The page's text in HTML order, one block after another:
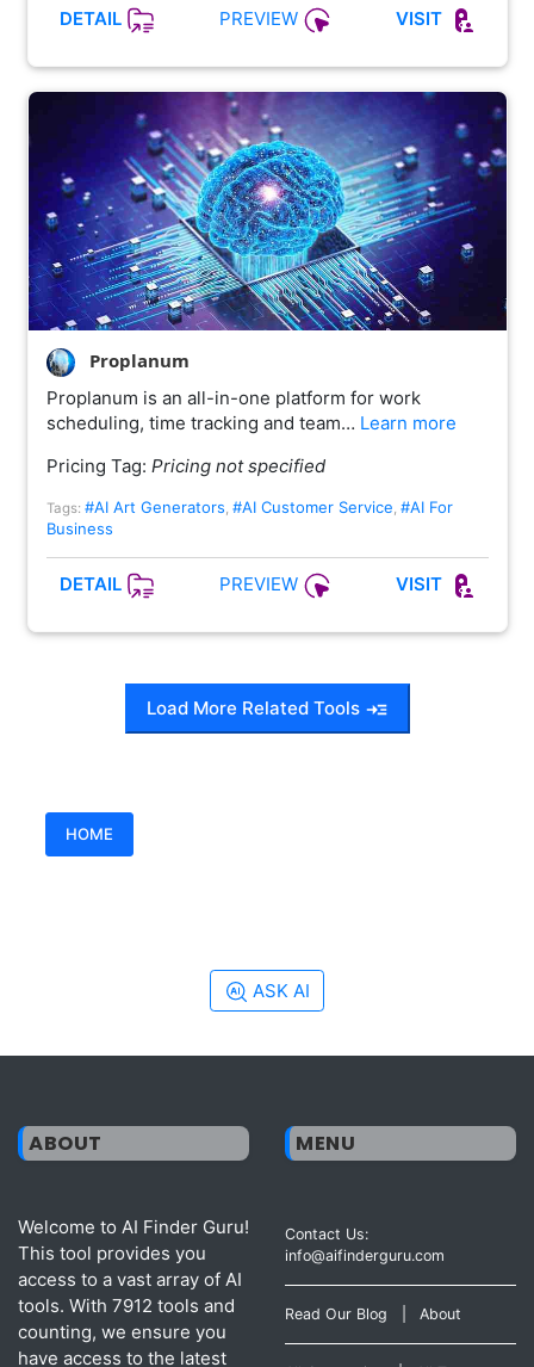
DETAIL PREVIEW VISIT
Proplanum
Proplanum is an all-in-one platform for work
scheduling, time tracking and team… Learn more
Pricing Tag: Pricing not specified
Tags: #AI Art Generators, #AI Customer Service, #AI For
Business
DETAIL PREVIEW VISIT
Load More Related Tools
HOME
ASK AI
ABOUT
Welcome to AI Finder Guru!
This tool provides you
access to a vast array of AI
tools. With 7912 tools and
counting, we ensure you
have access to the latest
MENU
Contact Us:
info@aifinderguru.com
Read Our Blog About